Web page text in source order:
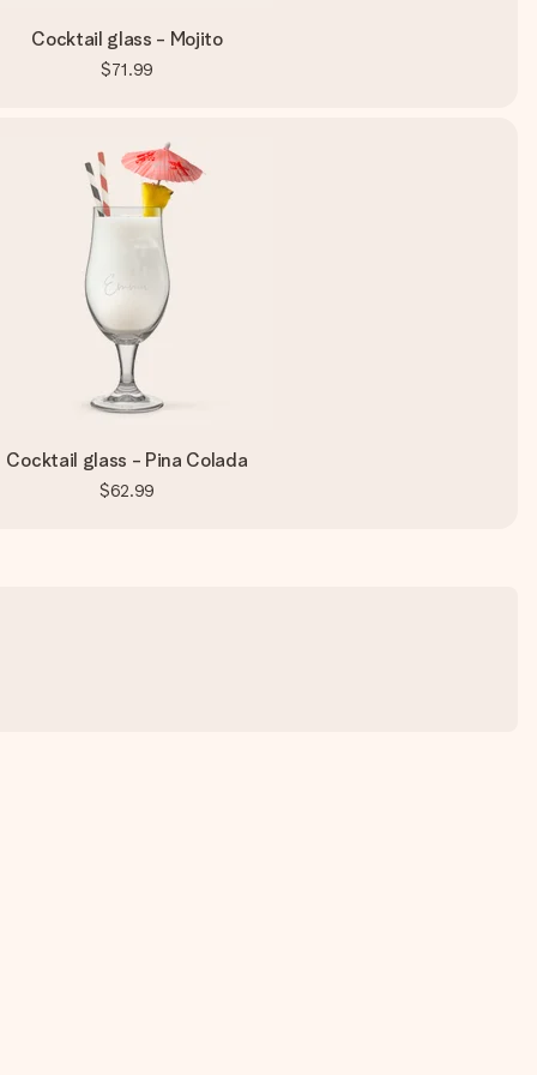
Cocktail glass - Mojito
$71.99
Cocktail glass - Pina Colada
$62.99